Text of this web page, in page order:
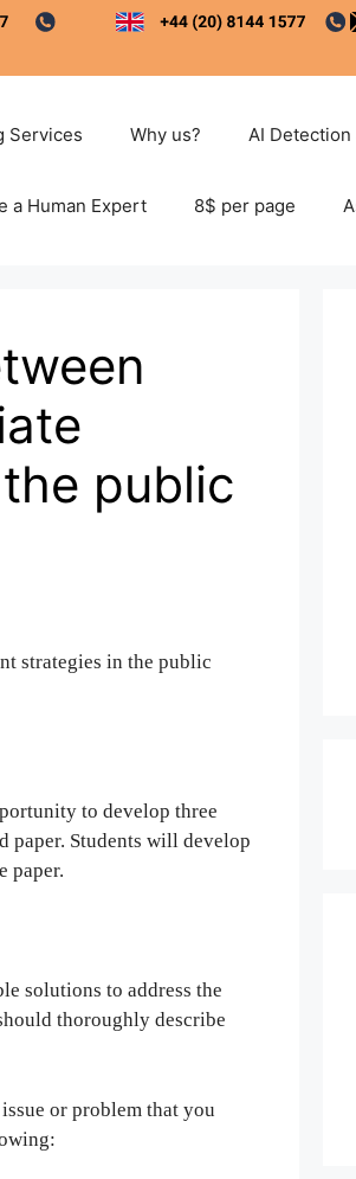
Services Why us? AI
a Human Expert 8$ per page
public
strategies in the public
to develop three
paper. Students will develop
paper.
solutions to address the
thoroughly describe
or problem that you